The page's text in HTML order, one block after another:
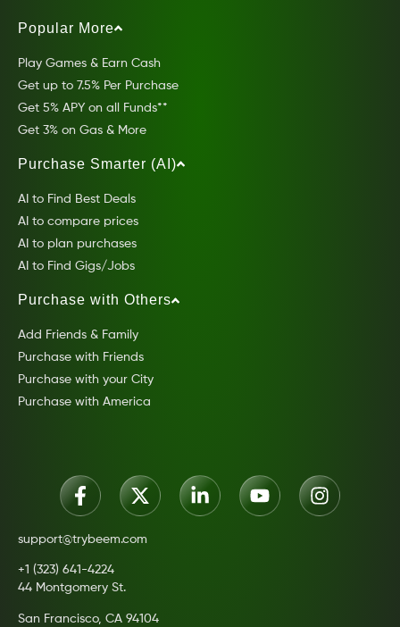
Popular More
Play Games & Earn Cash
Get up to 7.5% Per Purchase
Get 5% APY on all Funds**
Get 3% on Gas & More
Purchase Smarter (AI)
AI to Find Best Deals
AI to compare prices
AI to plan purchases
AI to Find Gigs/Jobs
Purchase with Others
Add Friends & Family
Purchase with Friends
Purchase with your City
Purchase with America
support@trybeem.com
+1 (323) 641-4224
44 Montgomery St.
San Francisco, CA 94104